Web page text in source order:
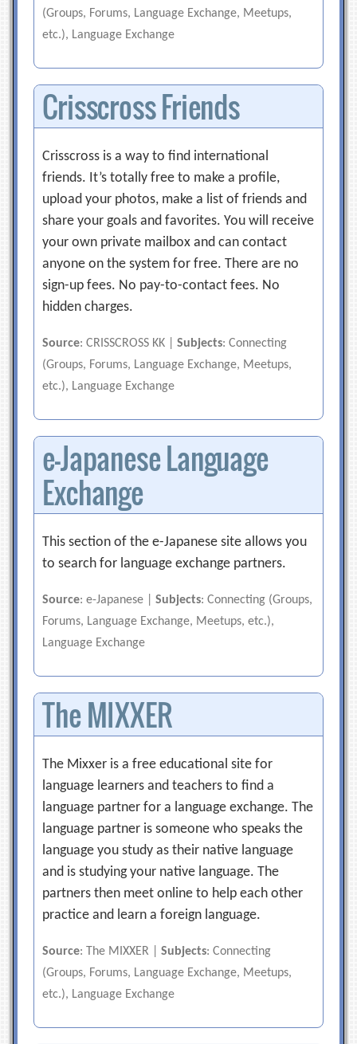
(Groups, Forums, Language Exchange, Meetups,
etc.), Language Exchange
Crisscross Friends
Crisscross is a way to find international
friends. It’s totally free to make a profile,
upload your photos, make a list of friends and
share your goals and favorites. You will receive
your own private mailbox and can contact
anyone on the system for free. There are no
sign-up fees. No pay-to-contact fees. No
hidden charges.
Source: CRISSCROSS KK |Subjects: Connecting
(Groups, Forums, Language Exchange, Meetups,
etc.), Language Exchange
e-Japanese Language
Exchange
This section of the e-Japanese site allows you
to search for language exchange partners.
Source: e-Japanese |Subjects: Connecting (Groups,
Forums, Language Exchange, Meetups, etc.),
Language Exchange
The MIXXER
The Mixxer is a free educational site for
language learners and teachers to find a
language partner for a language exchange. The
language partner is someone who speaks the
language you study as their native language
and is studying your native language. The
partners then meet online to help each other
practice and learn a foreign language.
Source: The MIXXER |Subjects: Connecting
(Groups, Forums, Language Exchange, Meetups,
etc.), Language Exchange